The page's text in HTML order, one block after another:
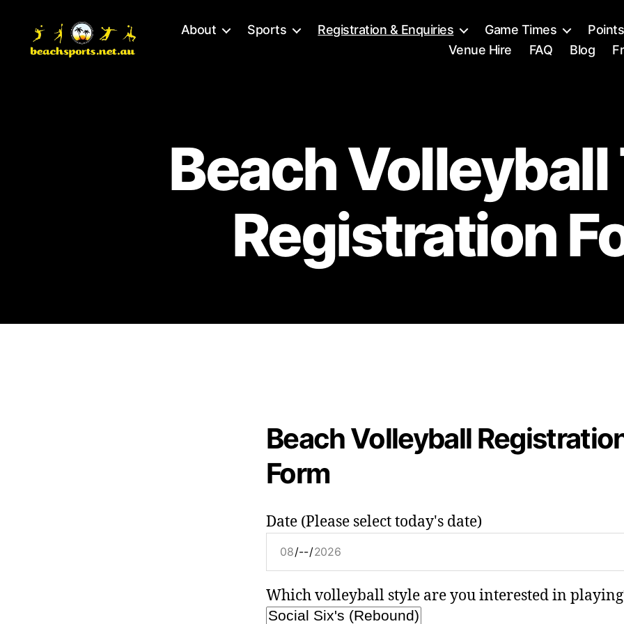
About Sports Registration & Enquiries Game Times
Venue Hire
FAQ Blog
Beach Volleyball
Registration
Beach Volleyball
Form
Date (Please select today's date)
Which volleyball style are you interested in